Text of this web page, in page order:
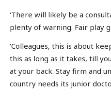
‘There will likely be a
plenty of warning. Fair play
‘Colleagues, this is about
this as long as it takes, till
at your back. Stay firm and
country needs its junior